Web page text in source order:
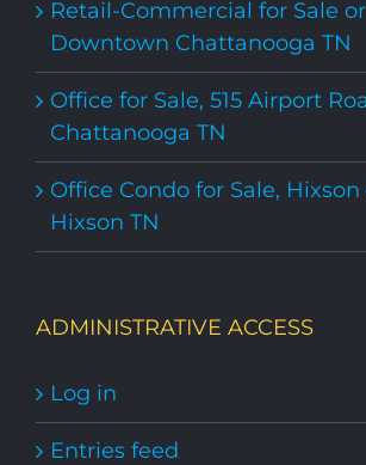
Retail-Commercial for Sale
Downtown Chattanooga TN
Office for Sale, 515 Airport
Chattanooga TN
Office Condo for Sale,
Hixson TN
ADMINISTRATIVE ACCESS
Log in
Entries feed